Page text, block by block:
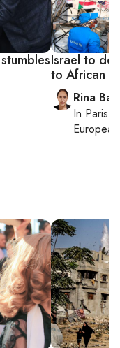
Israel to
to African
Rina
In Paris